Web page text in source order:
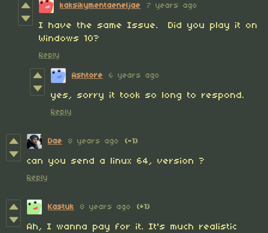
kaksikymentaeneljae 7 years ago
I have the same Issue. Did you play it on
Windows 10?
Reply
Ashtore 6 years ago
yes, sorry it took so long to respond.
Reply
Dae 8 years ago (-1)
can you send a linux 64, version ?
Reply
Kastuk 8 years ago (+1)
Ah, I wanna pay for it. It's much realistic